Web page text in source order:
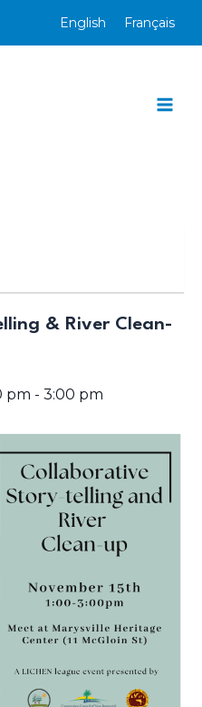
English Français
& River Clean-
pm - 3:00 pm